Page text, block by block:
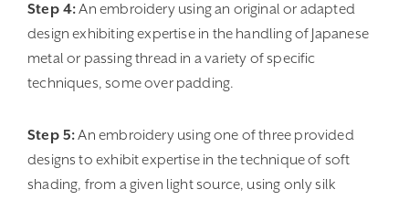
Step 4:An embroidery using an original or adapted
design exhibiting expertise in the handling of Japanese
metal or passing thread in a variety of specific
techniques, some over padding.
Step 5:An embroidery using one of three provided
designs to exhibit expertise in the technique of soft
shading, from a given light source, using only silk